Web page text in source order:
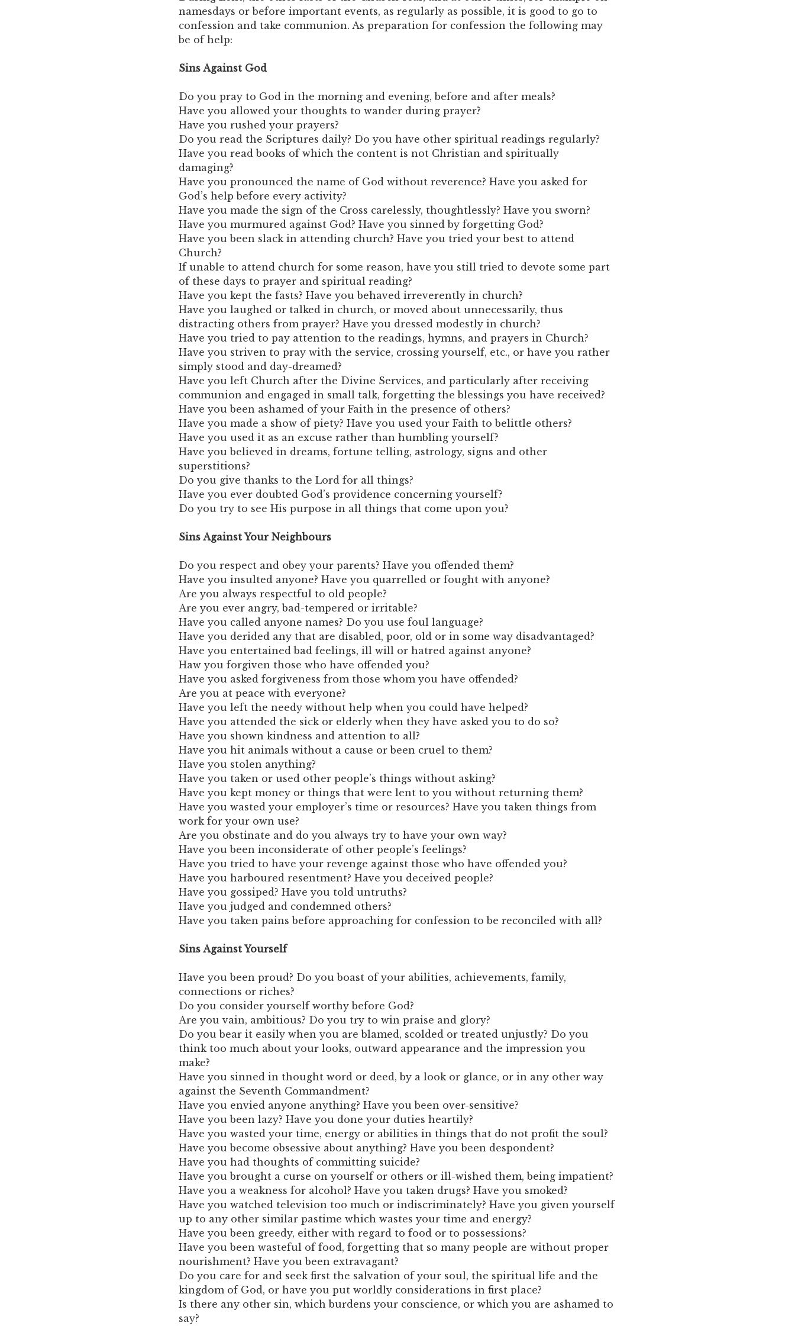
namesdays or before important events, as regularly as possible, it is good to go to
confession and take communion. As preparation for confession the following may
be of help:
Sins Against God
Do you pray to God in the morning and evening, before and after meals?
Have you allowed your thoughts to wander during prayer?
Have you rushed your prayers?
Do you read the Scriptures daily? Do you have other spiritual readings regularly?
Have you read books of which the content is not Christian and spiritually
damaging?
Have you pronounced the name of God without reverence? Have you asked for
God’s help before every activity?
Have you made the sign of the Cross carelessly, thoughtlessly? Have you sworn?
Have you murmured against God? Have you sinned by forgetting God?
Have you been slack in attending church? Have you tried your best to attend
Church?
If unable to attend church for some reason, have you still tried to devote some part
of these days to prayer and spiritual reading?
Have you kept the fasts? Have you behaved irreverently in church?
Have you laughed or talked in church, or moved about unnecessarily, thus
distracting others from prayer? Have you dressed modestly in church?
Have you tried to pay attention to the readings, hymns, and prayers in Church?
Have you striven to pray with the service, crossing yourself, etc., or have you rather
simply stood and day-dreamed?
Have you left Church after the Divine Services, and particularly after receiving
communion and engaged in small talk, forgetting the blessings you have received?
Have you been ashamed of your Faith in the presence of others?
Have you made a show of piety? Have you used your Faith to belittle others?
Have you used it as an excuse rather than humbling yourself?
Have you believed in dreams, fortune telling, astrology, signs and other
superstitions?
Do you give thanks to the Lord for all things?
Have you ever doubted God’s providence concerning yourself?
Do you try to see His purpose in all things that come upon you?
Sins Against Your Neighbours
Do you respect and obey your parents? Have you offended them?
Have you insulted anyone? Have you quarrelled or fought with anyone?
Are you always respectful to old people?
Are you ever angry, bad-tempered or irritable?
Have you called anyone names? Do you use foul language?
Have you derided any that are disabled, poor, old or in some way disadvantaged?
Have you entertained bad feelings, ill will or hatred against anyone?
Haw you forgiven those who have offended you?
Have you asked forgiveness from those whom you have offended?
Are you at peace with everyone?
Have you left the needy without help when you could have helped?
Have you attended the sick or elderly when they have asked you to do so?
Have you shown kindness and attention to all?
Have you hit animals without a cause or been cruel to them?
Have you stolen anything?
Have you taken or used other people’s things without asking?
Have you kept money or things that were lent to you without returning them?
Have you wasted your employer’s time or resources? Have you taken things from
work for your own use?
Are you obstinate and do you always try to have your own way?
Have you been inconsiderate of other people’s feelings?
Have you tried to have your revenge against those who have offended you?
Have you harboured resentment? Have you deceived people?
Have you gossiped? Have you told untruths?
Have you judged and condemned others?
Have you taken pains before approaching for confession to be reconciled with all?
Sins Against Yourself
Have you been proud? Do you boast of your abilities, achievements, family,
connections or riches?
Do you consider yourself worthy before God?
Are you vain, ambitious? Do you try to win praise and glory?
Do you bear it easily when you are blamed, scolded or treated unjustly? Do you
think too much about your looks, outward appearance and the impression you
make?
Have you sinned in thought word or deed, by a look or glance, or in any other way
against the Seventh Commandment?
Have you envied anyone anything? Have you been over-sensitive?
Have you been lazy? Have you done your duties heartily?
Have you wasted your time, energy or abilities in things that do not profit the soul?
Have you become obsessive about anything? Have you been despondent?
Have you had thoughts of committing suicide?
Have you brought a curse on yourself or others or ill-wished them, being impatient?
Have you a weakness for alcohol? Have you taken drugs? Have you smoked?
Have you watched television too much or indiscriminately? Have you given yourself
up to any other similar pastime which wastes your time and energy?
Have you been greedy, either with regard to food or to possessions?
Have you been wasteful of food, forgetting that so many people are without proper
nourishment? Have you been extravagant?
Do you care for and seek first the salvation of your soul, the spiritual life and the
kingdom of God, or have you put worldly considerations in first place?
Is there any other sin, which burdens your conscience, or which you are ashamed to
say?